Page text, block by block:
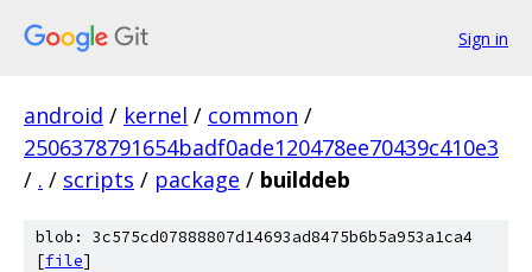
Sign in
android / kernel / common /
2506378791654badf0ade120478ee70439c410e3
/ . / scripts / package / builddeb
blob: 3c575cd07888807d14693ad8475b6b5a953a1ca4
[file]